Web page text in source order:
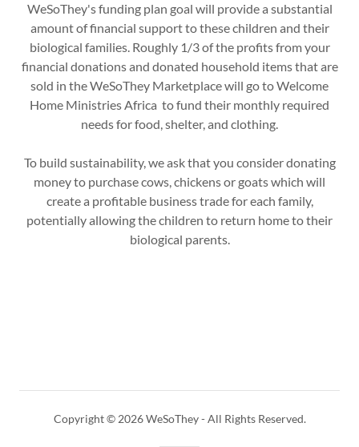
WeSoThey's funding plan goal will provide a substantial
amount of financial support to these children and their
biological families. Roughly 1/3 of the profits from your
financial donations and donated household items that are
sold in the WeSoThey Marketplace will go to Welcome
Home Ministries Africa to fund their monthly required
needs for food, shelter, and clothing.
To build sustainability, we ask that you consider donating
money to purchase cows, chickens or goats which will
create a profitable business trade for each family,
potentially allowing the children to return home to their
biological parents.
Copyright © 2026 WeSoThey - All Rights Reserved.